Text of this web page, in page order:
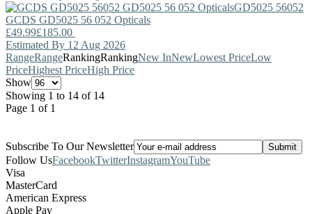
GD5025 56052
GCDS GD5025 56 052 Opticals
£49.99£185.00
Estimated By 12 Aug 2026
RangeRangeRankingRankingNew InNewLowest PriceLow
PriceHighest PriceHigh Price
Show
Showing 1 to 14 of 14
Page 1 of 1
Subscribe To Our Newsletter
Follow UsFacebookTwitterInstagramYouTube
Visa
MasterCard
American Express
Apple Pay